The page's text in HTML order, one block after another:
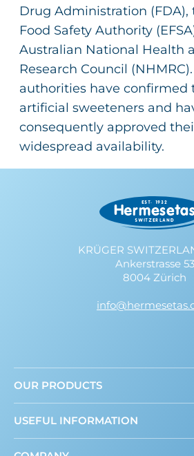
Drug Administration (FDA),
Food Safety Authority
Australian National Health
Research Council
authorities have confirmed
artificial sweeteners and
consequently approved
widespread availability.
KRÜGER
Ankerstrasse 53
8004 Zürich
OUR PRODUCTS
Liquid
USEFUL INFORMATION